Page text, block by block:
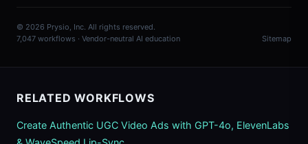
© 2026 Prysio, Inc. All rights reserved.
7,047 workflows · Vendor-neutral AI education
Sitemap
RELATED WORKFLOWS
Create Authentic UGC Video Ads with GPT-4o, ElevenLabs